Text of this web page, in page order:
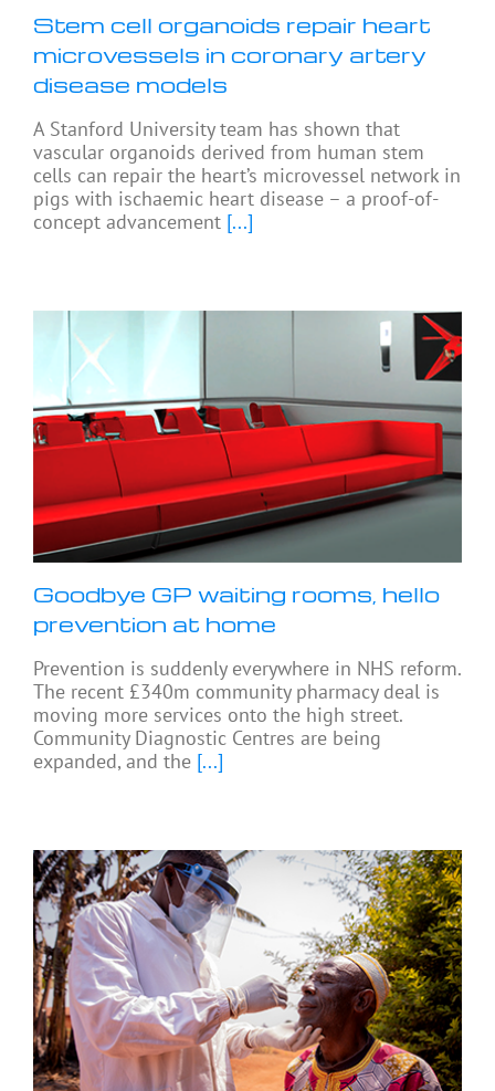
Stem cell organoids repair heart
microvessels in coronary artery
disease models
A Stanford University team has shown that
vascular organoids derived from human stem
cells can repair the heart’s microvessel network in
pigs with ischaemic heart disease – a proof-of-
concept advancement [...]
Goodbye GP waiting rooms, hello
prevention at home
Prevention is suddenly everywhere in NHS reform.
The recent £340m community pharmacy deal is
moving more services onto the high street.
Community Diagnostic Centres are being
expanded, and the [...]